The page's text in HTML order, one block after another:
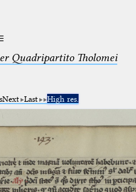
Quadripartito Tholomei
Next Last High res.